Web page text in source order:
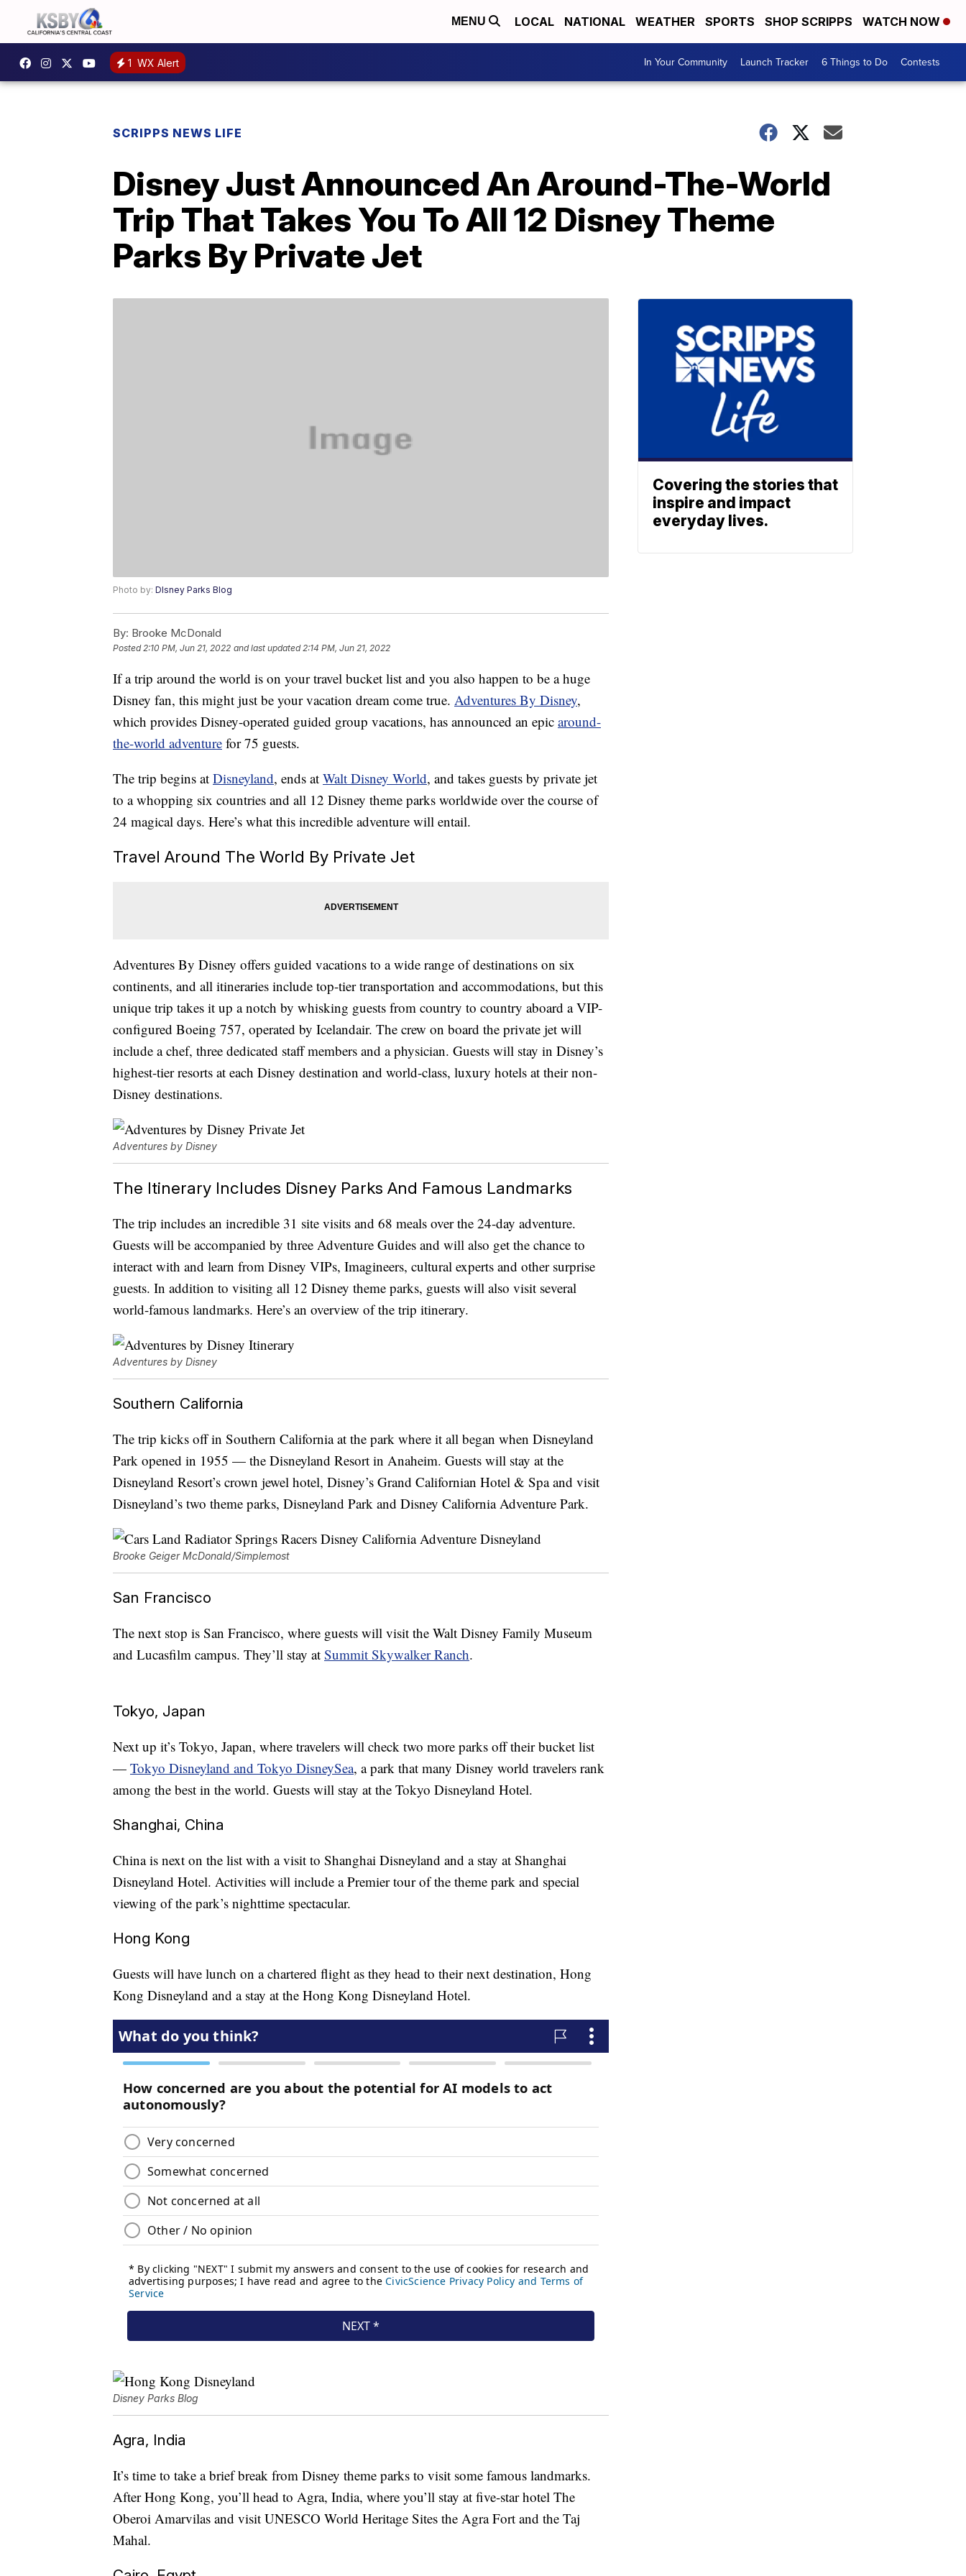
MENU LOCAL NATIONAL WEATHER SPORTS SHOP SCRIPPS WATCH NOW
1 WX Alert In Your Community Launch Tracker 6 Things to Do Contests
SCRIPPS NEWS LIFE
Disney Just Announced An Around-The-World
Trip That Takes You To All 12 Disney Theme
Parks By Private Jet
Photo by: DIsney Parks Blog
By: Brooke McDonald
Posted2:10 PM, Jun 21, 2022 and last updated 2:14 PM, Jun 21, 2022
If a trip around the world is on your travel bucket list and you also happen to be a huge
Disney fan, this might just be your vacation dream come true. Adventures By Disney,
which provides Disney-operated guided group vacations, has announced an epic around-
the-world adventure for 75 guests.
The trip begins at Disneyland, ends at Walt Disney World, and takes guests by private jet
to a whopping six countries and all 12 Disney theme parks worldwide over the course of
24 magical days. Here’s what this incredible adventure will entail.
Travel Around The World By Private Jet
Adventures By Disney offers guided vacations to a wide range of destinations on six
continents, and all itineraries include top-tier transportation and accommodations, but this
unique trip takes it up a notch by whisking guests from country to country aboard a VIP-
configured Boeing 757, operated by Icelandair. The crew on board the private jet will
include a chef, three dedicated staff members and a physician. Guests will stay in Disney’s
highest-tier resorts at each Disney destination and world-class, luxury hotels at their non-
Disney destinations.
Adventures by Disney
The Itinerary Includes Disney Parks And Famous Landmarks
The trip includes an incredible 31 site visits and 68 meals over the 24-day adventure.
Guests will be accompanied by three Adventure Guides and will also get the chance to
interact with and learn from Disney VIPs, Imagineers, cultural experts and other surprise
guests. In addition to visiting all 12 Disney theme parks, guests will also visit several
world-famous landmarks. Here’s an overview of the trip itinerary.
Adventures by Disney
Southern California
The trip kicks off in Southern California at the park where it all began when Disneyland
Park opened in 1955 — the Disneyland Resort in Anaheim. Guests will stay at the
Disneyland Resort’s crown jewel hotel, Disney’s Grand Californian Hotel & Spa and visit
Disneyland’s two theme parks, Disneyland Park and Disney California Adventure Park.
Brooke Geiger McDonald/Simplemost
San Francisco
The next stop is San Francisco, where guests will visit the Walt Disney Family Museum
and Lucasfilm campus. They’ll stay at Summit Skywalker Ranch.
Tokyo, Japan
Next up it’s Tokyo, Japan, where travelers will check two more parks off their bucket list
— Tokyo Disneyland and Tokyo DisneySea, a park that many Disney world travelers rank
among the best in the world. Guests will stay at the Tokyo Disneyland Hotel.
Shanghai, China
China is next on the list with a visit to Shanghai Disneyland and a stay at Shanghai
Disneyland Hotel. Activities will include a Premier tour of the theme park and special
viewing of the park’s nighttime spectacular.
Hong Kong
Guests will have lunch on a chartered flight as they head to their next destination, Hong
Kong Disneyland and a stay at the Hong Kong Disneyland Hotel.
Disney Parks Blog
Agra, India
It’s time to take a brief break from Disney theme parks to visit some famous landmarks.
After Hong Kong, you’ll head to Agra, India, where you’ll stay at five-star hotel The
Oberoi Amarvilas and visit UNESCO World Heritage Sites the Agra Fort and the Taj
Mahal.
Covering the stories that
inspire and impact
everyday lives.